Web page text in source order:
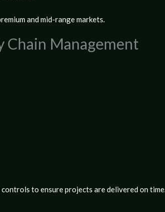
and mid-range markets.
Chain Management
to ensure projects are delivered on time.